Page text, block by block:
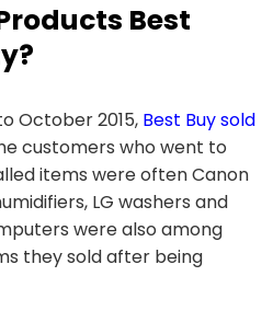
Best
October 2015, Best Buy sold
customers who went to
items were often Canon
LG washers and
were also among
they sold after being